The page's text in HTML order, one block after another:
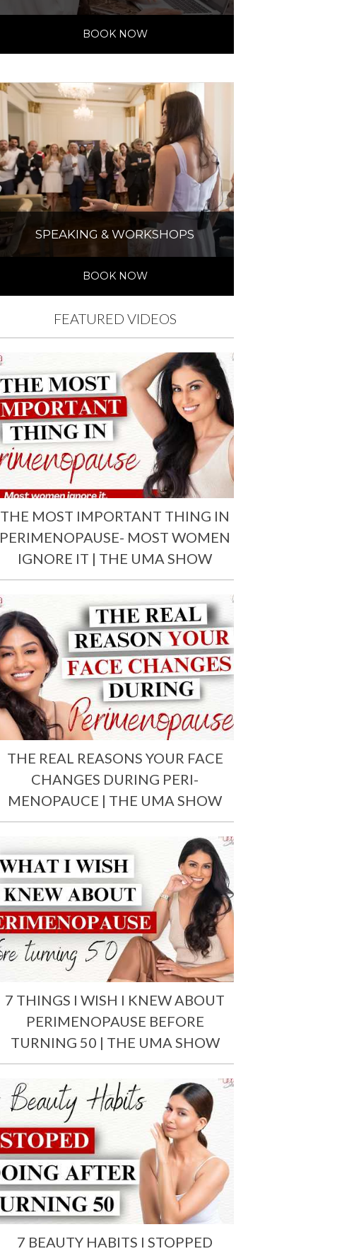
BOOK NOW
SPEAKING & WORKSHOPS
BOOK NOW
FEATURED VIDEOS
THE MOST IMPORTANT THING IN
PERIMENOPAUSE- MOST WOMEN
IGNORE IT | THE UMA SHOW
THE REAL REASONS YOUR FACE
CHANGES DURING PERI-
MENOPAUCE | THE UMA SHOW
7 THINGS I WISH I KNEW ABOUT
PERIMENOPAUSE BEFORE
TURNING 50 | THE UMA SHOW
7 BEAUTY HABITS I STOPPED